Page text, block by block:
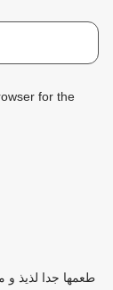
for the
طعمها جدا لذيذ